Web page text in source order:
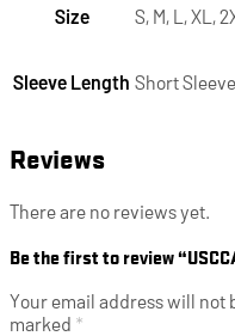
Size S, M, L, XL,
Sleeve Length Short Sleeve
Reviews
There are no reviews yet.
Be the first to review
Your email address will not
marked *